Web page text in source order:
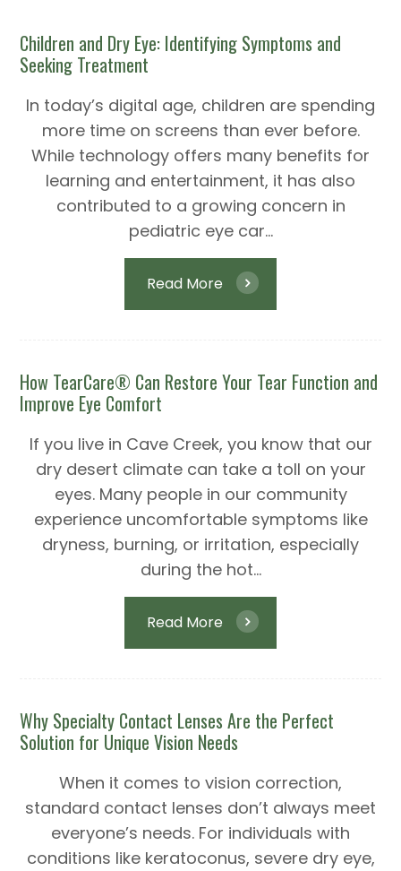
Children and Dry Eye: Identifying Symptoms and
Seeking Treatment
In today’s digital age, children are spending
more time on screens than ever before.
While technology offers many benefits for
learning and entertainment, it has also
contributed to a growing concern in
pediatric eye car...
Read More
How TearCare® Can Restore Your Tear Function and
Improve Eye Comfort
If you live in Cave Creek, you know that our
dry desert climate can take a toll on your
eyes. Many people in our community
experience uncomfortable symptoms like
dryness, burning, or irritation, especially
during the hot...
Read More
Why Specialty Contact Lenses Are the Perfect
Solution for Unique Vision Needs
When it comes to vision correction,
standard contact lenses don’t always meet
everyone’s needs. For individuals with
conditions like keratoconus, severe dry eye,